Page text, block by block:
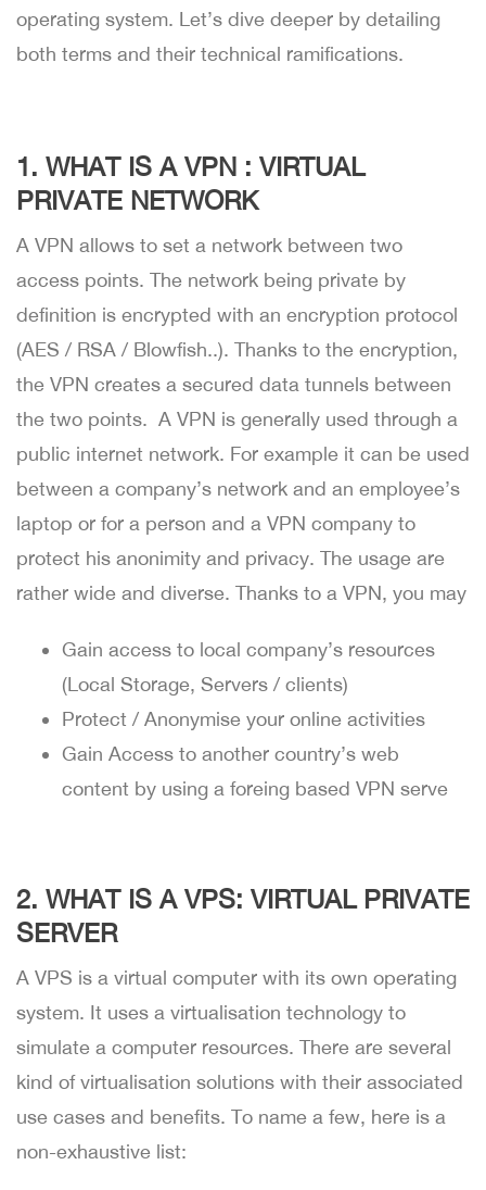
operating system. Let’s dive deeper by detailing
both terms and their technical ramifications.
1. WHAT IS A VPN : VIRTUAL
PRIVATE NETWORK
A VPN allows to set a network between two
access points. The network being private by
definition is encrypted with an encryption protocol
(AES / RSA / Blowfish..). Thanks to the encryption,
the VPN creates a secured data tunnels between
the two points. A VPN is generally used through a
public internet network. For example it can be used
between a company’s network and an employee’s
laptop or for a person and a VPN company to
protect his anonimity and privacy. The usage are
rather wide and diverse. Thanks to a VPN, you may
Gain access to local company’s resources
(Local Storage, Servers / clients)
Protect / Anonymise your online activities
Gain Access to another country’s web
content by using a foreing based VPN serve
2. WHAT IS A VPS: VIRTUAL PRIVATE
SERVER
A VPS is a virtual computer with its own operating
system. It uses a virtualisation technology to
simulate a computer resources. There are several
kind of virtualisation solutions with their associated
use cases and benefits. To name a few, here is a
non-exhaustive list: